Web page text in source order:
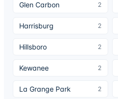
Glen Carbon 2
Harrisburg 2
Hillsboro 2
Kewanee 2
La Grange Park 2